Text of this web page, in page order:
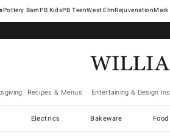
Pottery Barn West ElmRejuvenationMark
Recipes & Menus Entertaining & Design
Electrics Bakeware Food